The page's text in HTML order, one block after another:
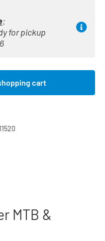
:
for pickup
amount or
cart
MTB &